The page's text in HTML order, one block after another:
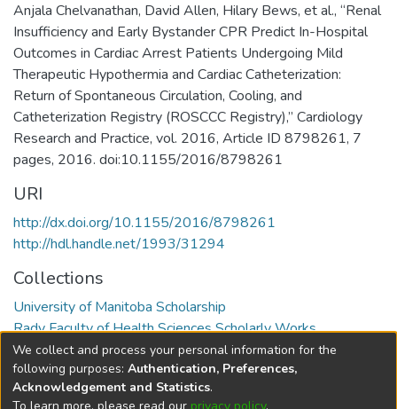
Anjala Chelvanathan, David Allen, Hilary Bews, et al., “Renal
Insufficiency and Early Bystander CPR Predict In-Hospital
Outcomes in Cardiac Arrest Patients Undergoing Mild
Therapeutic Hypothermia and Cardiac Catheterization:
Return of Spontaneous Circulation, Cooling, and
Catheterization Registry (ROSCCC Registry),” Cardiology
Research and Practice, vol. 2016, Article ID 8798261, 7
pages, 2016. doi:10.1155/2016/8798261
URI
http://dx.doi.org/10.1155/2016/8798261
http://hdl.handle.net/1993/31294
Collections
University of Manitoba Scholarship
Rady Faculty of Health Sciences Scholarly Works
Full item page
We collect and process your personal information for the
following purposes: Authentication, Preferences,
Acknowledgement and Statistics.